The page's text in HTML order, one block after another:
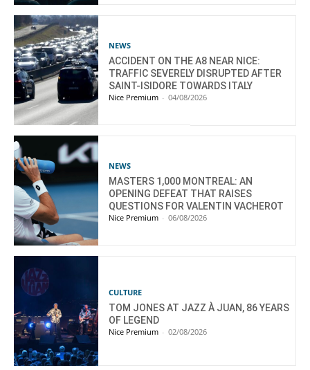
NEWS
ACCIDENT ON THE A8 NEAR NICE:
TRAFFIC SEVERELY DISRUPTED AFTER
SAINT-ISIDORE TOWARDS ITALY
Nice Premium - 04/08/2026
NEWS
MASTERS 1,000 MONTREAL: AN
OPENING DEFEAT THAT RAISES
QUESTIONS FOR VALENTIN VACHEROT
Nice Premium - 06/08/2026
CULTURE
TOM JONES AT JAZZ À JUAN, 86 YEARS
OF LEGEND
Nice Premium - 02/08/2026